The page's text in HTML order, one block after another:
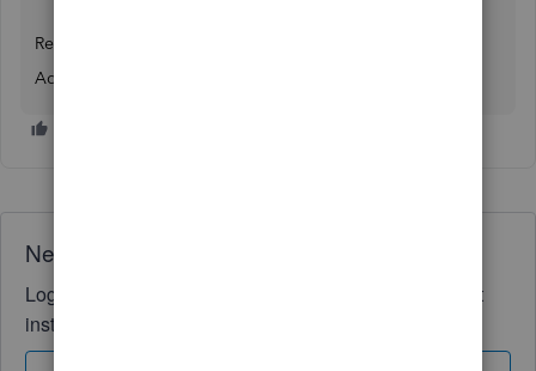
Regards,
Adrian
Need QuickBooks guidance?
Log in to access expert advice and community support
instantly.